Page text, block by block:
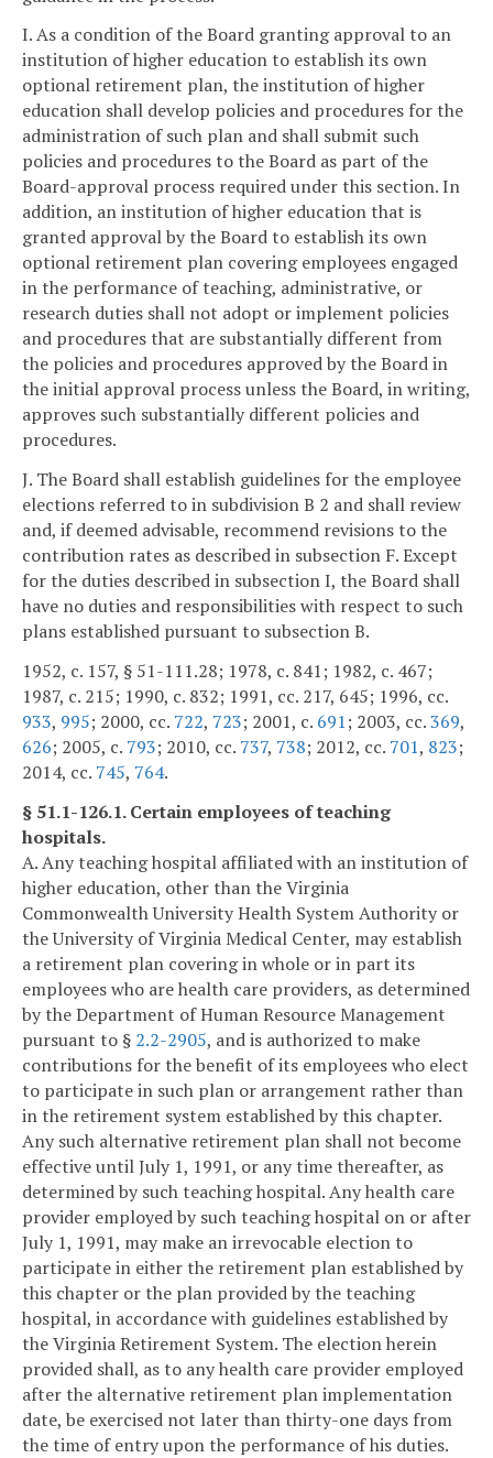
I. As a condition of the Board granting approval to an
institution of higher education to establish its own
optional retirement plan, the institution of higher
education shall develop policies and procedures for the
administration of such plan and shall submit such
policies and procedures to the Board as part of the
Board-approval process required under this section. In
addition, an institution of higher education that is
granted approval by the Board to establish its own
optional retirement plan covering employees engaged
in the performance of teaching, administrative, or
research duties shall not adopt or implement policies
and procedures that are substantially different from
the policies and procedures approved by the Board in
the initial approval process unless the Board, in writing,
approves such substantially different policies and
procedures.
J. The Board shall establish guidelines for the employee
elections referred to in subdivision B 2 and shall review
and, if deemed advisable, recommend revisions to the
contribution rates as described in subsection F. Except
for the duties described in subsection I, the Board shall
have no duties and responsibilities with respect to such
plans established pursuant to subsection B.
1952, c. 157, § 51-111.28; 1978, c. 841; 1982, c. 467;
1987, c. 215; 1990, c. 832; 1991, cc. 217, 645; 1996, cc.
933, 995; 2000, cc. 722, 723; 2001, c. 691; 2003, cc.369,
626; 2005, c. 793; 2010, cc. 737, 738; 2012, cc. 701, 823;
2014, cc. 745, 764.
§ 51.1-126.1. Certain employees of teaching
hospitals.
A. Any teaching hospital affiliated with an institution of
higher education, other than the Virginia
Commonwealth University Health System Authority or
the University of Virginia Medical Center, may establish
a retirement plan covering in whole or in part its
employees who are health care providers, as determined
by the Department of Human Resource Management
pursuant to § 2.2-2905, and is authorized to make
contributions for the benefit of its employees who elect
to participate in such plan or arrangement rather than
in the retirement system established by this chapter.
Any such alternative retirement plan shall not become
effective until July 1, 1991, or any time thereafter, as
determined by such teaching hospital. Any health care
provider employed by such teaching hospital on or after
July 1, 1991, may make an irrevocable election to
participate in either the retirement plan established by
this chapter or the plan provided by the teaching
hospital, in accordance with guidelines established by
the Virginia Retirement System. The election herein
provided shall, as to any health care provider employed
after the alternative retirement plan implementation
date, be exercised not later than thirty-one days from
the time of entry upon the performance of his duties.